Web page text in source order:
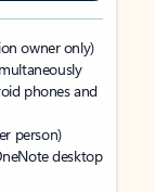
owner only)
phones and
person)
desktop